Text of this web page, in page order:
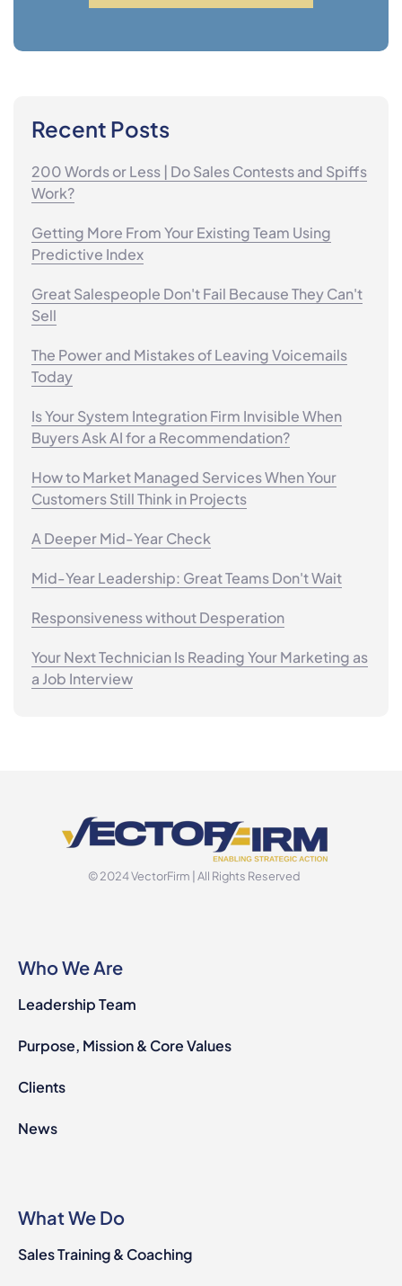
Recent Posts
200 Words or Less | Do Sales Contests and Spiffs
Work?
Getting More From Your Existing Team Using
Predictive Index
Great Salespeople Don't Fail Because They Can't
Sell
The Power and Mistakes of Leaving Voicemails
Today
Is Your System Integration Firm Invisible When
Buyers Ask AI for a Recommendation?
How to Market Managed Services When Your
Customers Still Think in Projects
A Deeper Mid-Year Check
Mid-Year Leadership: Great Teams Don't Wait
Responsiveness without Desperation
Your Next Technician Is Reading Your Marketing as
a Job Interview
© 2024 VectorFirm | All Rights Reserved
Who We Are
Leadership Team
Purpose, Mission & Core Values
Clients
News
What We Do
Sales Training & Coaching